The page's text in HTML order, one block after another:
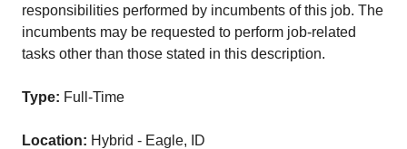
responsibilities performed by incumbents of this job. The
incumbents may be requested to perform job-related
tasks other than those stated in this description.
Type: Full-Time
Location: Hybrid - Eagle, ID